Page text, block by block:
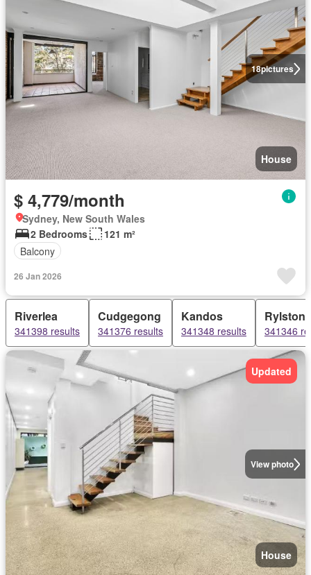
18pictures
House
$ 4,779/month
Sydney, New South Wales
2 Bedrooms
121 m²
Balcony
26 Jan 2026
Riverlea
341398 results
Cudgegong
341376 results
Kandos
341348 results
Rylstone
341346
View photo
Updated
House